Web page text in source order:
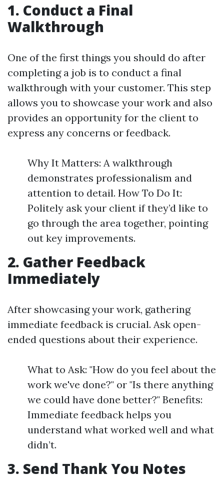
1. Conduct a Final
Walkthrough
One of the first things you should do after
completing a job is to conduct a final
walkthrough with your customer. This step
allows you to showcase your work and also
provides an opportunity for the client to
express any concerns or feedback.
Why It Matters: A walkthrough
demonstrates professionalism and
attention to detail. How To Do It:
Politely ask your client if they’d like to
go through the area together, pointing
out key improvements.
2. Gather Feedback
Immediately
After showcasing your work, gathering
immediate feedback is crucial. Ask open-
ended questions about their experience.
What to Ask: "How do you feel about the
work we've done?" or "Is there anything
we could have done better?" Benefits:
Immediate feedback helps you
understand what worked well and what
didn’t.
3. Send Thank You Notes